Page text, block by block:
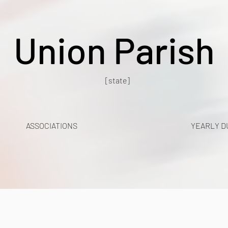
Union Parish
[state]
ASSOCIATIONS YEARLY